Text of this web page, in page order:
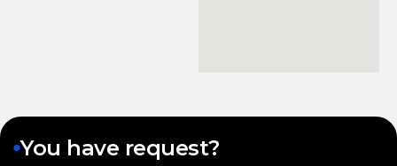
You have request?